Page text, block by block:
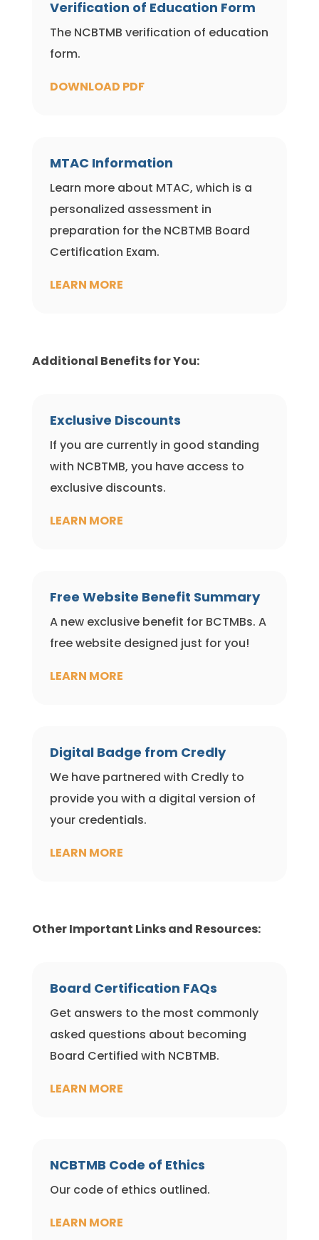
Verification of Education Form
The NCBTMB verification of education
form.
DOWNLOAD PDF
MTAC Information
Learn more about MTAC, which is a
personalized assessment in
preparation for the NCBTMB Board
Certification Exam.
LEARN MORE
Additional Benefits for You:
Exclusive Discounts
If you are currently in good standing
with NCBTMB, you have access to
exclusive discounts.
LEARN MORE
Free Website Benefit Summary
A new exclusive benefit for BCTMBs. A
free website designed just for you!
LEARN MORE
Digital Badge from Credly
We have partnered with Credly to
provide you with a digital version of
your credentials.
LEARN MORE
Other Important Links and Resources:
Board Certification FAQs
Get answers to the most commonly
asked questions about becoming
Board Certified with NCBTMB.
LEARN MORE
NCBTMB Code of Ethics
Our code of ethics outlined.
LEARN MORE